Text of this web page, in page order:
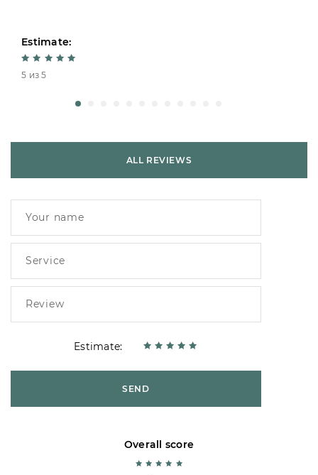
Estimate:
5 из 5
ALL REVIEWS
Estimate:
SEND
Overall score